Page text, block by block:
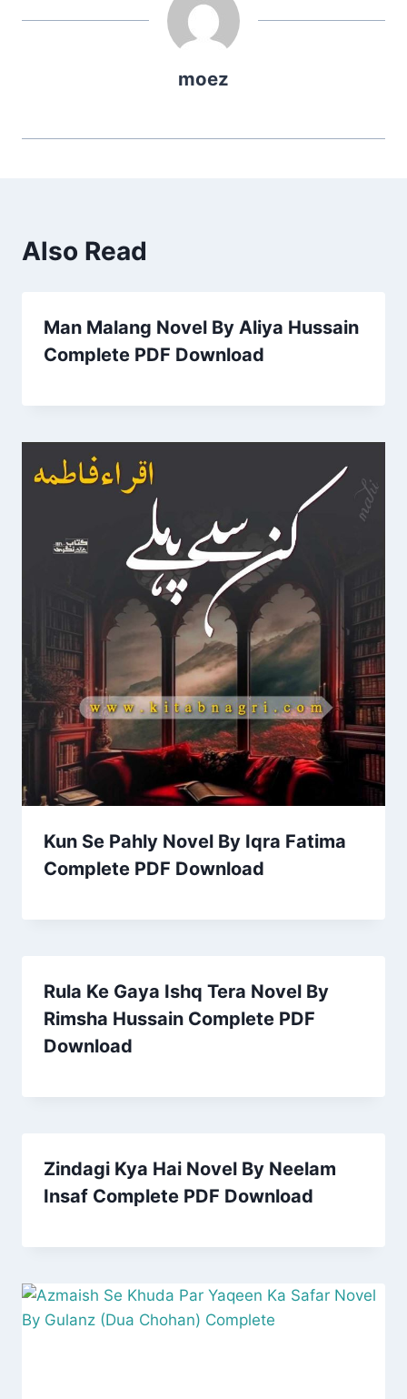
moez
Also Read
Man Malang Novel By Aliya Hussain
Complete PDF Download
Kun Se Pahly Novel By Iqra Fatima
Complete PDF Download
Rula Ke Gaya Ishq Tera Novel By
Rimsha Hussain Complete PDF
Download
Zindagi Kya Hai Novel By Neelam
Insaf Complete PDF Download